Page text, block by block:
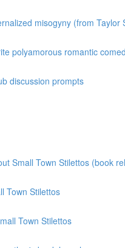
misogyny (from Taylor
polyamorous romantic
discussion prompts
Small Town Stilettos (book
Town Stilettos
Town Stilettos